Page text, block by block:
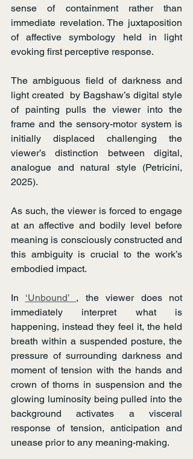
sense of containment rather than
immediate revelation. The juxtaposition
of affective symbology held in light
evoking first perceptive response.
The ambiguous field of darkness and
light created  by Bagshaw’s digital style
of painting pulls the viewer into the
frame and the sensory-motor system is
initially displaced challenging the
viewer’s distinction between digital,
analogue and natural style (Petricini,
2025).
As such, the viewer is forced to engage
at an affective and bodily level before
meaning is consciously constructed and
this ambiguity is crucial to the work’s
embodied impact.
In ‘Unbound’ , the viewer does not
immediately interpret what is
happening, instead they feel it, the held
breath within a suspended posture, the
pressure of surrounding darkness and
moment of tension with the hands and
crown of thorns in suspension and the
glowing luminosity being pulled into the
background activates a visceral
response of tension, anticipation and
unease prior to any meaning-making.